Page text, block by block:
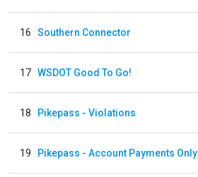
16 Southern Connector
17 WSDOT Good To Go!
18 Pikepass - Violations
19 Pikepass - Account Payments Only